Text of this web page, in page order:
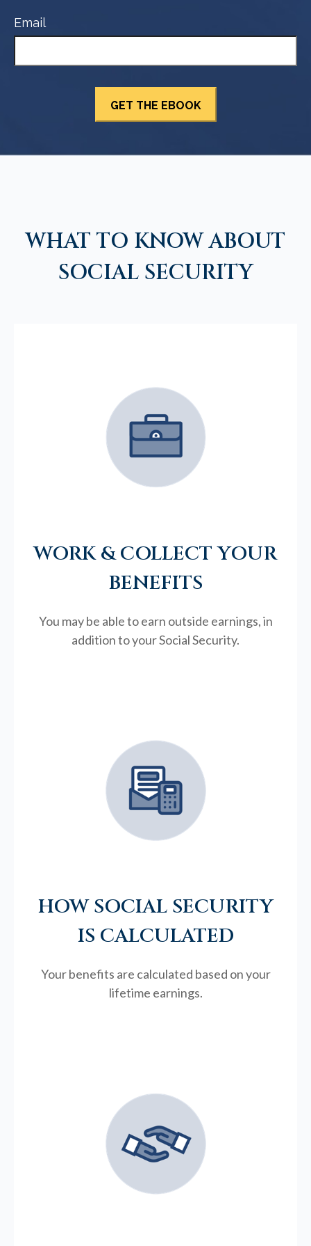
Email
WHAT TO KNOW ABOUT
SOCIAL SECURITY
WORK & COLLECT YOUR
BENEFITS
You may be able to earn outside earnings, in
addition to your Social Security.
HOW SOCIAL SECURITY
IS CALCULATED
Your benefits are calculated based on your
lifetime earnings.